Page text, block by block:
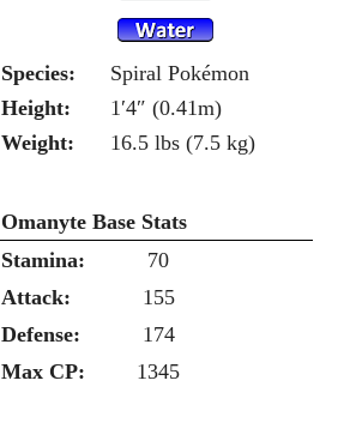
Species:
Spiral Pokémon
Height:
1′4″ (0.41m)
Weight:
16.5 lbs (7.5 kg)
Omanyte Base Stats
Stamina: 70
Attack: 155
Defense: 174
Max CP: 1345